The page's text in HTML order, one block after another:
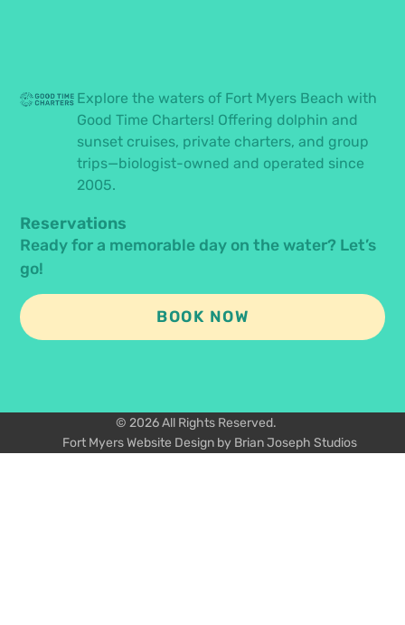
Explore the waters of Fort Myers Beach with
Good Time Charters! Offering dolphin and
sunset cruises, private charters, and group
trips—biologist-owned and operated since
2005.
Reservations
Ready for a memorable day on the water? Let’s
go!
BOOK NOW
© 2026 All Rights Reserved.
Fort Myers Website Design by Brian Joseph Studios